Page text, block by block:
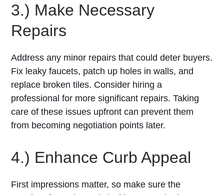
3.) Make Necessary
Repairs
Address any minor repairs that could deter buyers.
Fix leaky faucets, patch up holes in walls, and
replace broken tiles. Consider hiring a
professional for more significant repairs. Taking
care of these issues upfront can prevent them
from becoming negotiation points later.
4.) Enhance Curb Appeal
First impressions matter, so make sure the